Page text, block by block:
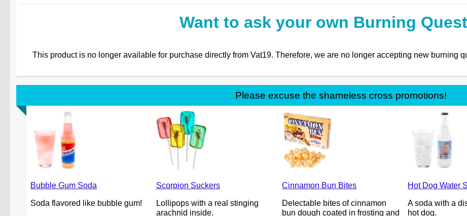
Want to ask your own Burning
This product is no longer available for purchase directly from Vat19. Therefore, we are no longer accepting new burning
Please excuse the shameless cross promotions!
Bubble Gum Soda
Soda flavored like bubble gum!
Scorpion Suckers
Lollipops with a real stinging
arachnid inside.
Cinnamon Bun Bites
Delectable bites of cinnamon
bun dough coated in frosting and
Hot Dog Water
A soda with a
hot dog.